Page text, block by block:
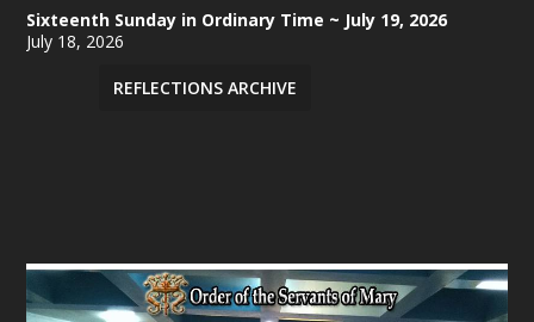
Sixteenth Sunday in Ordinary Time ~ July 19, 2026
July 18, 2026
REFLECTIONS ARCHIVE